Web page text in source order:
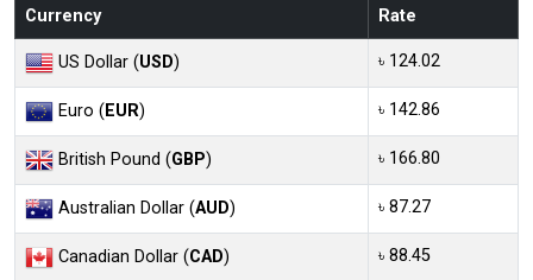
Currency Rate
US Dollar (USD) ৳ 124.02
Euro (EUR) ৳ 142.86
British Pound (GBP) ৳ 166.80
Australian Dollar (AUD) ৳ 87.27
Canadian Dollar (CAD) ৳ 88.45